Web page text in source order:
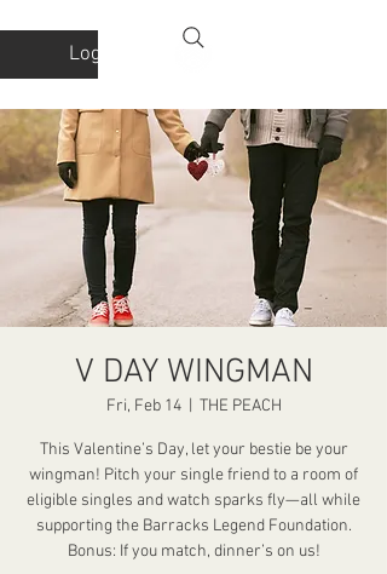
Log In
V DAY WINGMAN
Fri, Feb 14
  |
THE PEACH
This Valentine’s Day, let your bestie be your
wingman! Pitch your single friend to a room of
eligible singles and watch sparks fly—all while
supporting the Barracks Legend Foundation.
Bonus: If you match, dinner’s on us!